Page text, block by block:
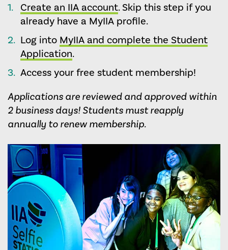
Create an IIA account. Skip this step if you
already have a MyIIA profile.
Log into MyIIA and complete the Student
Application.
Access your free student membership!
Applications are reviewed and approved within
2 business days!Students must reapply
annually to renew membership.